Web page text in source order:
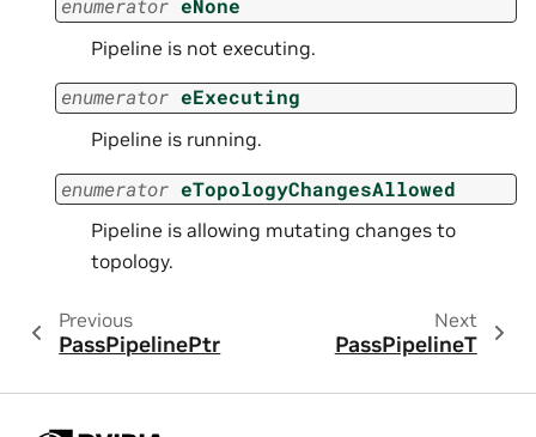
enumerator eNone
Pipeline is not executing.
enumerator eExecuting
Pipeline is running.
enumerator eTopologyChangesAllowed
Pipeline is allowing mutating changes to
topology.
Previous
PassPipelinePtr
Next
PassPipelineT